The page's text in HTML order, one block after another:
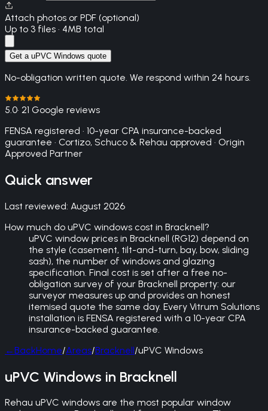
Attach photos or PDF (optional)
Up to 3 files · 4MB total
Get a uPVC Windows quote
No-obligation written quote. We respond within 24 hours.
5.0· 21 Google reviews
FENSA registered · 10-year CPA insurance-backed
guarantee · Cortizo, Schuco & Rehau approved · Origin
Approved Partner
Quick answer
Last reviewed: August 2026
How much do uPVC windows cost in Bracknell?
uPVC window prices in Bracknell (RG12) depend on
the style (casement, tilt-and-turn, bay, bow, sliding
sash), the number of windows and glazing
specification. Final cost is set after a free no-
obligation survey of your Bracknell property: our
surveyor measures up and provides an honest
itemised quote the same day. Every Vitrum Solutions
installation is FENSA registered with a 10-year CPA
insurance-backed guarantee.
←BackHome/Areas/Bracknell/uPVC Windows
uPVC Windows in Bracknell
Rehau uPVC windows are the most popular window